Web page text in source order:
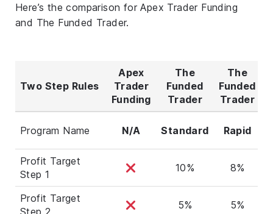
Here’s the comparison for Apex Trader Funding
and The Funded Trader.
Two Step Rules
Apex
Trader
Funding
The
Funded
Trader
The
Funded
Trader
Program Name N/A Standard Rapid
Profit Target
Step 1
10% 8%
Profit Target
Step 2
5% 5%